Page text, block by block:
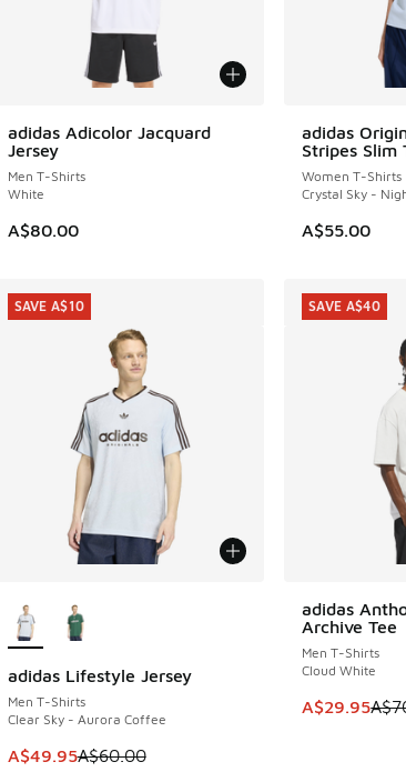
adidas Adicolor Jacquard
Jersey
Men T-Shirts
White
A$80.00
adidas
Stripes Slim
Women T-Shirts
Crystal Sky -
A$55.00
adidas Lifestyle Jersey
Men T-Shirts
Clear Sky - Aurora Coffee
This item is on sale. Price dropped from A$60.00
A$49.95A$60.00
SAVE A$10
SAVE A$10
adidas
Archive Tee
Men T-Shirts
Cloud White
This item is
A$29.95
SAVE A$40
SAVE A$40